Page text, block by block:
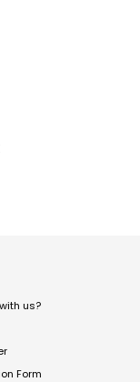
us?
Form